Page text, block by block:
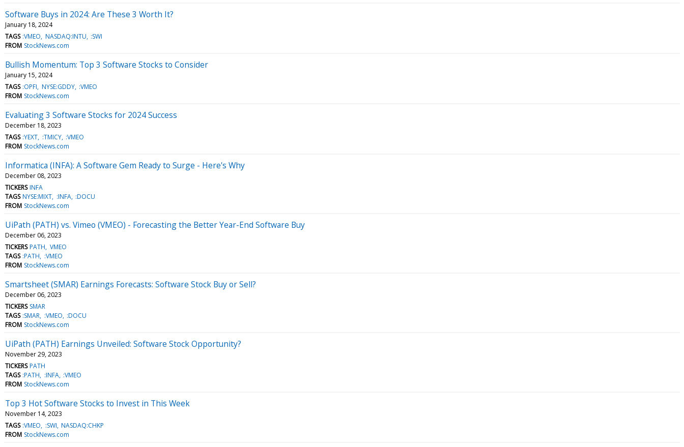
Software Buys in 2024: Are These 3 Worth It?
January 18, 2024
TAGS :VMEO NASDAQ:INTU :SWI
FROM StockNews.com
Bullish Momentum: Top 3 Software Stocks to Consider
January 15, 2024
TAGS :OPFI NYSE:GDDY :VMEO
FROM StockNews.com
Evaluating 3 Software Stocks for 2024 Success
December 18, 2023
TAGS :YEXT :TMICY :VMEO
FROM StockNews.com
Informatica (INFA): A Software Gem Ready to Surge - Here's Why
December 08, 2023
TICKERS INFA
TAGS NYSE:MIXT :INFA :DOCU
FROM StockNews.com
UiPath (PATH) vs. Vimeo (VMEO) - Forecasting the Better Year-End Software Buy
December 06, 2023
TICKERS PATH VMEO
TAGS :PATH
:VMEO
FROM StockNews.com
Smartsheet (SMAR) Earnings Forecasts: Software Stock Buy or Sell?
December 06, 2023
TICKERS SMAR
TAGS :SMAR :VMEO :DOCU
FROM StockNews.com
UiPath (PATH) Earnings Unveiled: Software Stock Opportunity?
November 29, 2023
TICKERS PATH
TAGS :PATH :INFA :VMEO
FROM StockNews.com
Top 3 Hot Software Stocks to Invest in This Week
November 14, 2023
TAGS :VMEO :SWI NASDAQ:CHKP
FROM StockNews.com